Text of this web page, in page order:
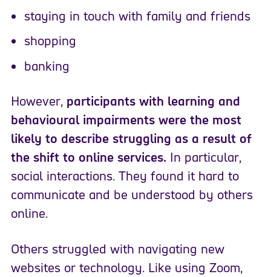
staying in touch with family and friends
shopping
banking
However, participants with learning and
behavioural impairments were the most
likely to describe struggling as a result of
the shift to online services. In particular,
social interactions. They found it hard to
communicate and be understood by others
online.
Others struggled with navigating new
websites or technology. Like using Zoom,